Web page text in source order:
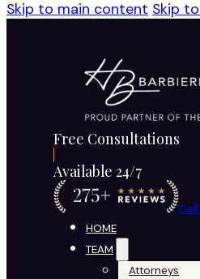
Skip to main content Skip
Free Consultations
Available 24/7
HOME
TEAM
Attorneys